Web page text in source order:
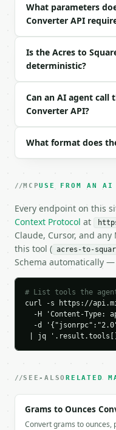
```
```json
{
"request_id":
"tool": "acres-
"tool_version":
"credits_used":
  "result": {
    "acres": 2.0,
"square_feet":
"hectares":
    "roods": 8.0,
"direction":
"input_value":
"from_unit":
"to_unit":
"result":
  }
```
`application/
### Getting a key
If
What parameters
Converter API
Is the Acres to
deterministic?
Can an AI agent call
Converter API?
What format does
MCPUSE FROM AN AI
Every endpoint on this
Context Protocol at
Claude, Cursor, and
this tool ( acres-to-
Schema automatically
# List tools the
curl -s https://
-H 'Content-Type:
-d
| jq '.result.tools[] |
SEE-ALSORELATED
Grams to Ounces
Convert grams to ounces,